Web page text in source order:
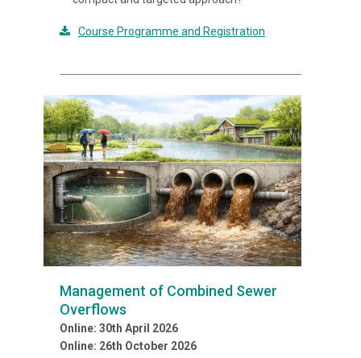
Course Programme and Registration
Management of Combined Sewer
Overflows
Online: 30th April 2026
Online: 26th October 2026